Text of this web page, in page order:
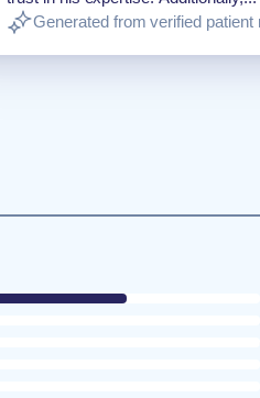
Generated from verified patient